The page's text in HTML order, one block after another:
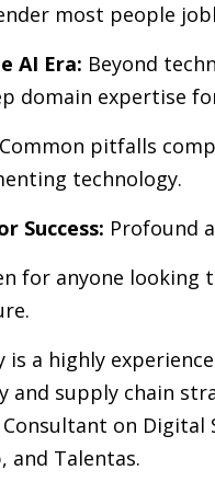
most people
AI Era: Beyond
domain expertise
Common pitfalls
technology.
Success: Profound
for anyone
is a highly
supply chain
on
and Talentas.